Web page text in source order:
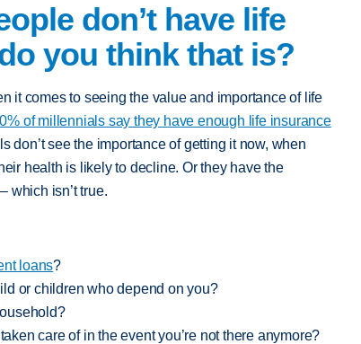
don’t have life
you think that is?
it comes to seeing the value and importance of life
of millennials say they have enough life insurance
don’t see the importance of getting it now, when
health is likely to decline. Or they have the
which isn’t true.
loans?
or children who depend on you?
care of in the event you’re not there anymore?